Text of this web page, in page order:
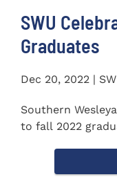
SWU
Graduates
Dec 20, 2022 |
Southern
to fall 2022